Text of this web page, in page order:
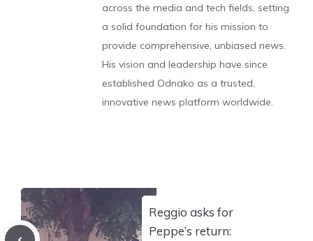
across the media and tech fields, setting
a solid foundation for his mission to
provide comprehensive, unbiased news.
His vision and leadership have since
established Odnako as a trusted,
innovative news platform worldwide.
Reggio asks for
Peppe’s return: